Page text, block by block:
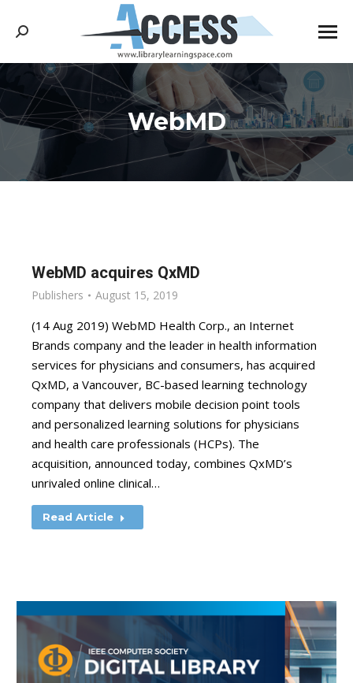
Search:
WebMD
You are here:
WebMD acquires QxMD
Publishers August 15, 2019
(14 Aug 2019) WebMD Health Corp., an Internet
Brands company and the leader in health information
services for physicians and consumers, has acquired
QxMD, a Vancouver, BC-based learning technology
company that delivers mobile decision point tools
and personalized learning solutions for physicians
and health care professionals (HCPs). The
acquisition, announced today, combines QxMD’s
unrivaled online clinical…
Read Article